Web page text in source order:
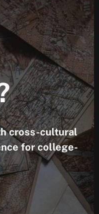
cross-cultural
for college-